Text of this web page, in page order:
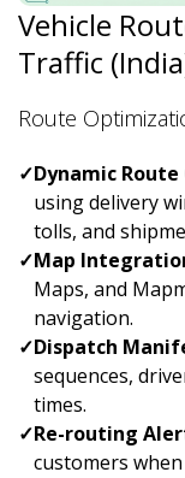
Vehicle
Traffic
Route
✓Dynamic
using delivery
tolls, and
✓Map
Maps, and
navigation.
✓Dispatch
sequences,
times.
✓Re-routing
customers